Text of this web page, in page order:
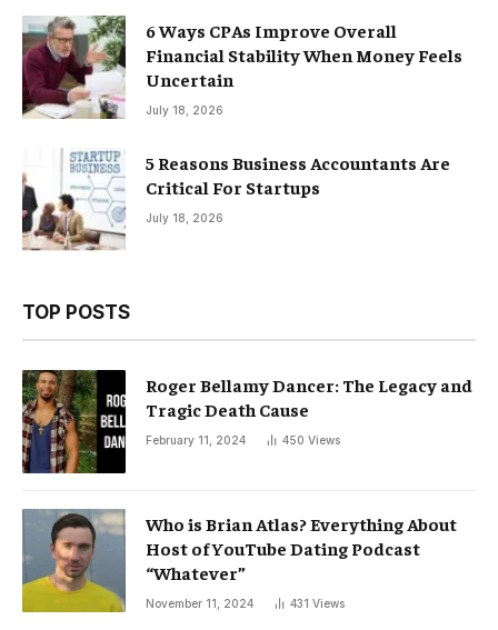
6 Ways CPAs Improve Overall
Financial Stability When Money Feels
Uncertain
July 18, 2026
5 Reasons Business Accountants Are
Critical For Startups
July 18, 2026
TOP POSTS
Roger Bellamy Dancer: The Legacy and
Tragic Death Cause
February 11, 2024 450 Views
Who is Brian Atlas? Everything About
Host of YouTube Dating Podcast
“Whatever”
November 11, 2024 431 Views